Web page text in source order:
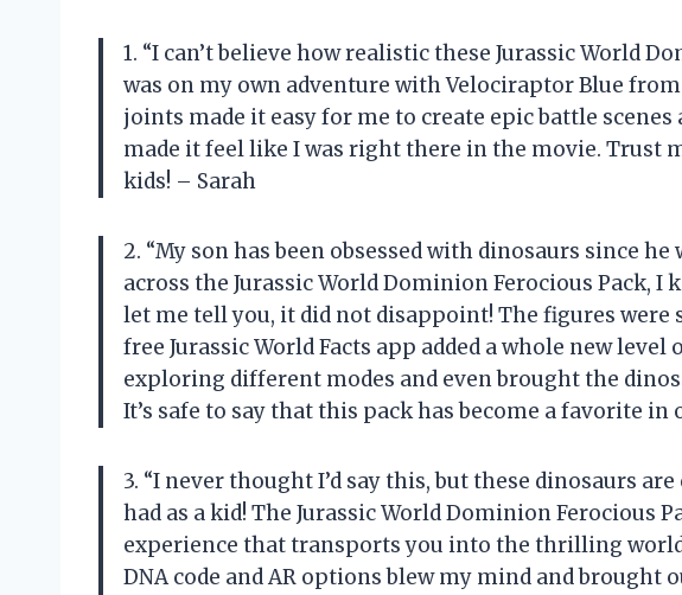
1. “I can’t believe how realistic these Jurassic World
was on my own adventure with Velociraptor Blue
joints made it easy for me to create epic battle
made it feel like I was right there in the movie. Trust
kids! – Sarah
2. “My son has been obsessed with dinosaurs since he
across the Jurassic World Dominion Ferocious Pack, I
let me tell you, it did not disappoint! The figures were
free Jurassic World Facts app added a whole new
exploring different modes and even brought the
It’s safe to say that this pack has become a favorite
3. “I never thought I’d say this, but these dinosaurs
had as a kid! The Jurassic World Dominion Ferocious
experience that transports you into the thrilling world
DNA code and AR options blew my mind and brought